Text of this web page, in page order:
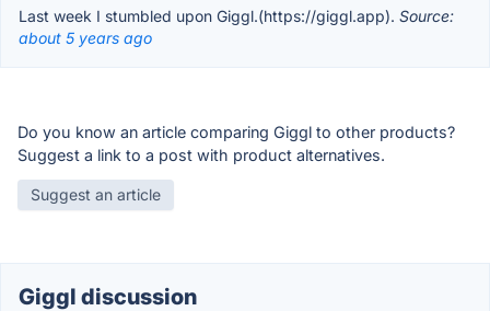
Last week I stumbled upon Giggl.(https://giggl.app). Source:
about 5 years ago
Do you know an article comparing Giggl to other products?
Suggest a link to a post with product alternatives.
Suggest an article
Giggl discussion